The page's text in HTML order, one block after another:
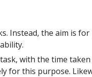
Instead, the aim is
with the time
for this purpose.